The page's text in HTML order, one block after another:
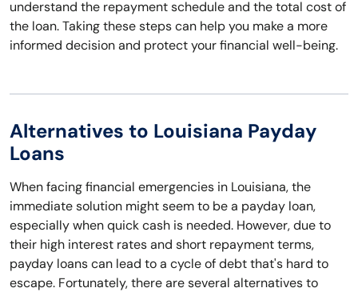
understand the repayment schedule and the total cost of
the loan. Taking these steps can help you make a more
informed decision and protect your financial well-being.
Alternatives to Louisiana Payday
Loans
When facing financial emergencies in Louisiana, the
immediate solution might seem to be a payday loan,
especially when quick cash is needed. However, due to
their high interest rates and short repayment terms,
payday loans can lead to a cycle of debt that's hard to
escape. Fortunately, there are several alternatives to